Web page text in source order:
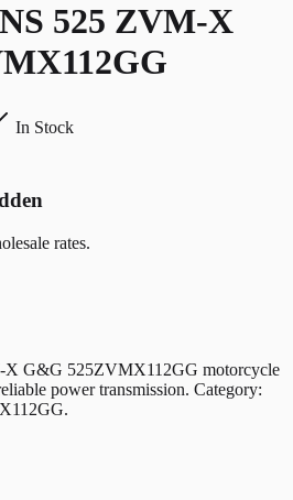
525 ZVM-X
In Stock
rates.
G&G 525ZVMX112GG motorcycle
power transmission. Category: